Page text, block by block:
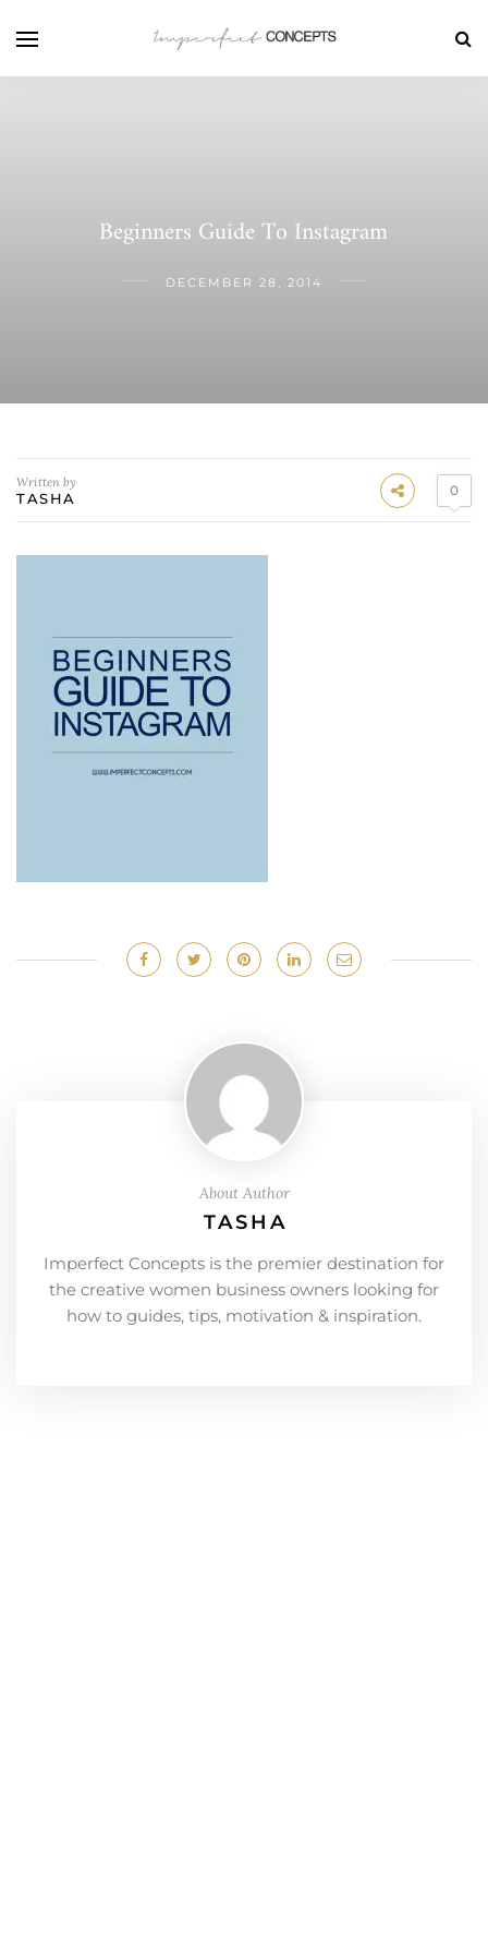
Beginners Guide To Instagram
DECEMBER 28, 2014
Written by
TASHA 0
About Author
TASHA
Imperfect Concepts is the premier destination for
the creative women business owners looking for
how to guides, tips, motivation & inspiration.